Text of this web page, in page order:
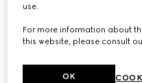
use.
For more information about
this website, please consult
OK